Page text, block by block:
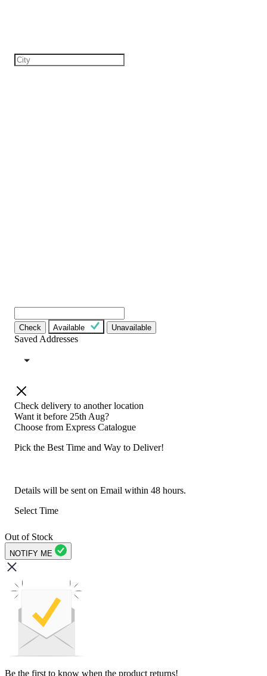
Check Available Unavailable
Saved Addresses
Check delivery to another location
Want it before 25th Aug?
Choose from Express Catalogue
Pick the Best Time and Way to Deliver!
Details will be sent on Email within 48 hours.
Select Time
Out of Stock
NOTIFY ME
Be the first to know when the product returns!